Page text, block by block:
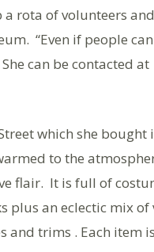
rota of volunteers
“Even if people
can be contacted at
which she bought
to the
flair. It is full of
plus an eclectic mix of
and trims . Each item